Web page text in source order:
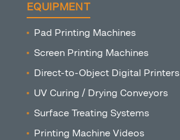
EQUIPMENT
Pad Printing Machines
Screen Printing Machines
Direct-to-Object Digital Printers
UV Curing / Drying Conveyors
Surface Treating Systems
Printing Machine Videos